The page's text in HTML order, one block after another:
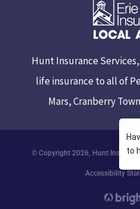
Hunt Insurance
life insurance to all of
Mars, Cranberry
© Copyright 2026, Hunt Insurance
Accessibility